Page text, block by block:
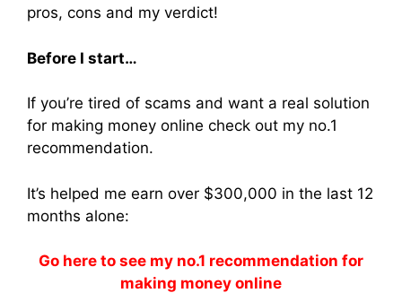
pros, cons and my verdict!
Before I start…
If you’re tired of scams and want a real solution
for making money online check out my no.1
recommendation.
It’s helped me earn over $300,000 in the last 12
months alone:
Go here to see my no.1 recommendation for
making money online